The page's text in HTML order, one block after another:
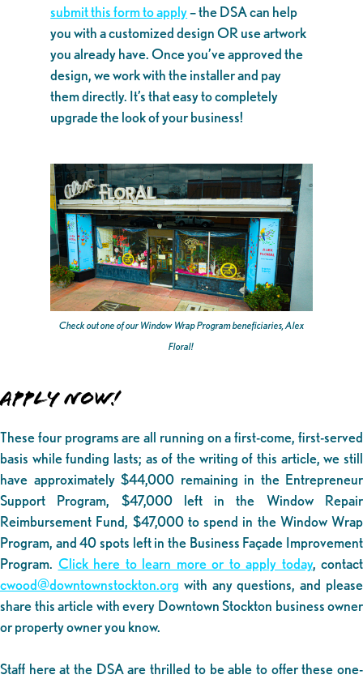
submit this form to apply– the DSA can help
you with a customized design OR use artwork
you already have. Once you’ve approved the
design, we work with the installer and pay
them directly. It’s that easy to completely
upgrade the look of your business!
Check out one of our Window Wrap Program beneficiaries, Alex
Floral!
APPLY NOW!
These four programs are all running on a first-come, first-served
basis while funding lasts; as of the writing of this article, we still
have approximately $44,000 remaining in the Entrepreneur
Support Program, $47,000 left in the Window Repair
Reimbursement Fund, $47,000 to spend in the Window Wrap
Program, and 40 spots left in the Business Façade Improvement
Program. Click here to learn more or to apply today, contact
cwood@downtownstockton.org with any questions, and please
share this article with every Downtown Stockton business owner
or property owner you know.
Staff here at the DSA are thrilled to be able to offer these one-